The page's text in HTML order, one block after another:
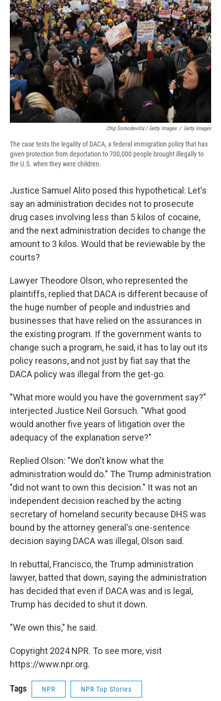
Chip Somodevilla / Getty Images / Getty Images
The case tests the legality of DACA, a federal immigration policy that has
given protection from deportation to 700,000 people brought illegally to
the U.S. when they were children.
Justice Samuel Alito posed this hypothetical: Let's
say an administration decides not to prosecute
drug cases involving less than 5 kilos of cocaine,
and the next administration decides to change the
amount to 3 kilos. Would that be reviewable by the
courts?
Lawyer Theodore Olson, who represented the
plaintiffs, replied that DACA is different because of
the huge number of people and industries and
businesses that have relied on the assurances in
the existing program. If the government wants to
change such a program, he said, it has to lay out its
policy reasons, and not just by fiat say that the
DACA policy was illegal from the get-go.
"What more would you have the government say?"
interjected Justice Neil Gorsuch. "What good
would another five years of litigation over the
adequacy of the explanation serve?"
Replied Olson: "We don't know what the
administration would do." The Trump administration
"did not want to own this decision." It was not an
independent decision reached by the acting
secretary of homeland security because DHS was
bound by the attorney general's one-sentence
decision saying DACA was illegal, Olson said.
In rebuttal, Francisco, the Trump administration
lawyer, batted that down, saying the administration
has decided that even if DACA was and is legal,
Trump has decided to shut it down.
"We own this," he said.
Copyright 2024 NPR. To see more, visit
https://www.npr.org.
Tags NPR NPR Top Stories